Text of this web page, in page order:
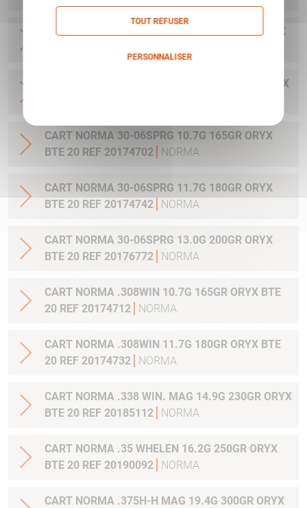
CART NORMA .300WIN MAG 11.7G 180GR ORYX
CART NORMA .300WIN. MAG 13.0G 200GR ORYX
CART NORMA 30-06SPRG 10.7G 165GR ORYX
BTE 20 REF 20174702
NORMA
CART NORMA 30-06SPRG 11.7G 180GR ORYX
BTE 20 REF 20174742
NORMA
CART NORMA 30-06SPRG 13.0G 200GR ORYX
BTE 20 REF 20176772
NORMA
CART NORMA .308WIN 10.7G 165GR ORYX BTE
20 REF 20174712
NORMA
CART NORMA .308WIN 11.7G 180GR ORYX BTE
20 REF 20174732
NORMA
CART NORMA .338 WIN. MAG 14.9G 230GR ORYX
BTE 20 REF 20185112
NORMA
CART NORMA .35 WHELEN 16.2G 250GR ORYX
BTE 20 REF 20190092
NORMA
CART NORMA .375H-H MAG 19.4G 300GR ORYX
TOUT REFUSER
PERSONNALISER